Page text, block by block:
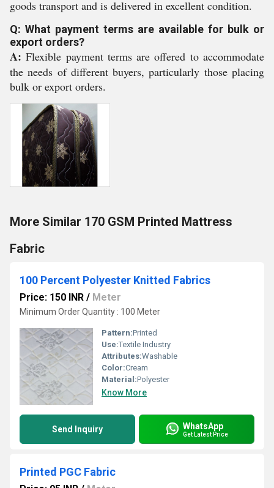
goods transport and is delivered in excellent condition.
Q: What payment terms are available for bulk or
export orders?
A: Flexible payment terms are offered to accommodate
the needs of different buyers, particularly those placing
bulk or export orders.
More Similar 170 GSM Printed Mattress
Fabric
100 Percent Polyester Knitted Fabrics
Price: 150 INR / Meter
Minimum Order Quantity : 100 Meter
Pattern:Printed
Use:Textile Industry
Attributes:Washable
Color:Cream
Material:Polyester
Know More
Send Inquiry WhatsApp
Get Latest Price
Printed PGC Fabric